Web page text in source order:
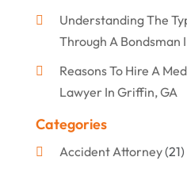
Understanding The
Through A Bondsman
Reasons To Hire A
Lawyer In Griffin, GA
Categories
Accident Attorney(21)